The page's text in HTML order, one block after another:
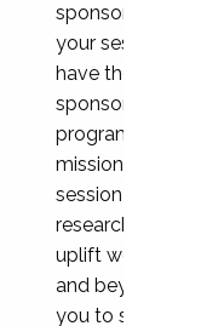
sponsoring and
your session.
have the
sponsor a
programs that
mission and
session
research, and
uplift womxn in
and beyond,
you to submit a